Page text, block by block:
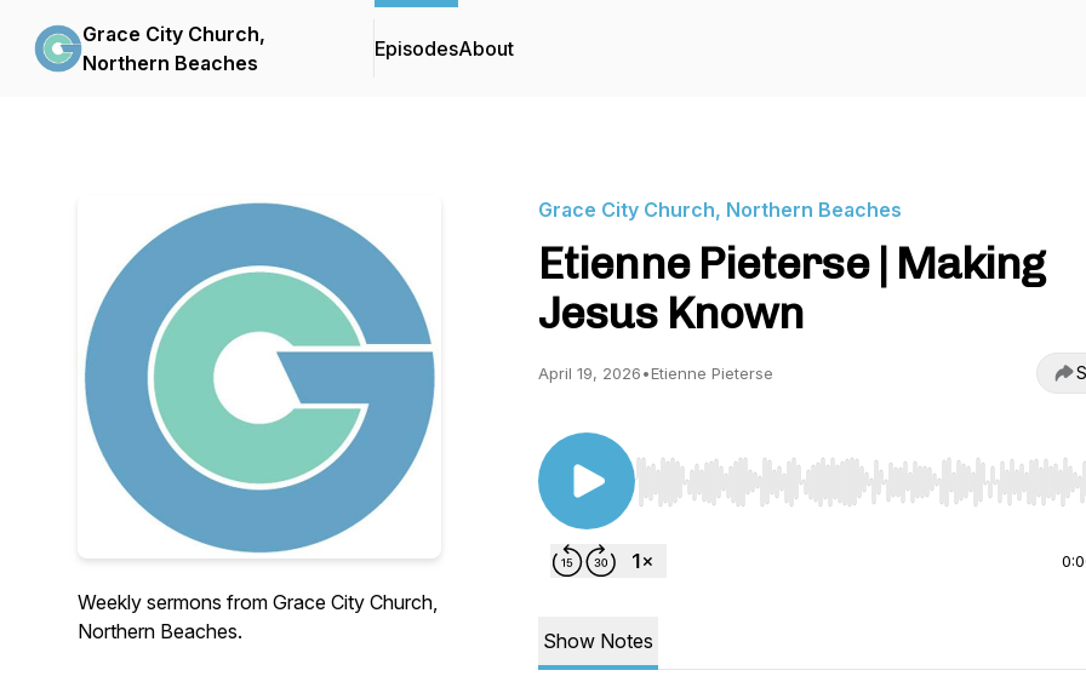
Grace City Church,
Northern Beaches
EpisodesAbout
Weekly sermons from Grace City Church,
Northern Beaches.
Grace City Church, Northern Beaches
Etienne Pieterse | Making
Jesus Known
April 19, 2026•Etienne Pieterse
Use Left/Right to seek, Home/End to jump to start
Show Notes